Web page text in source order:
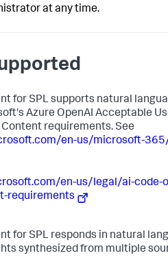
at any time.
for SPL supports natural
Azure OpenAI Acceptable
requirements. See
en-us/microsoft-
en-us/legal/ai-code-
requirements
for SPL responds in natural
synthesized from multiple